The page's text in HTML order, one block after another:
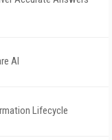
AI
Lifecycle